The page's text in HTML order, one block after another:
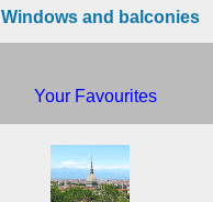
Windows and balconies
Your Favourites